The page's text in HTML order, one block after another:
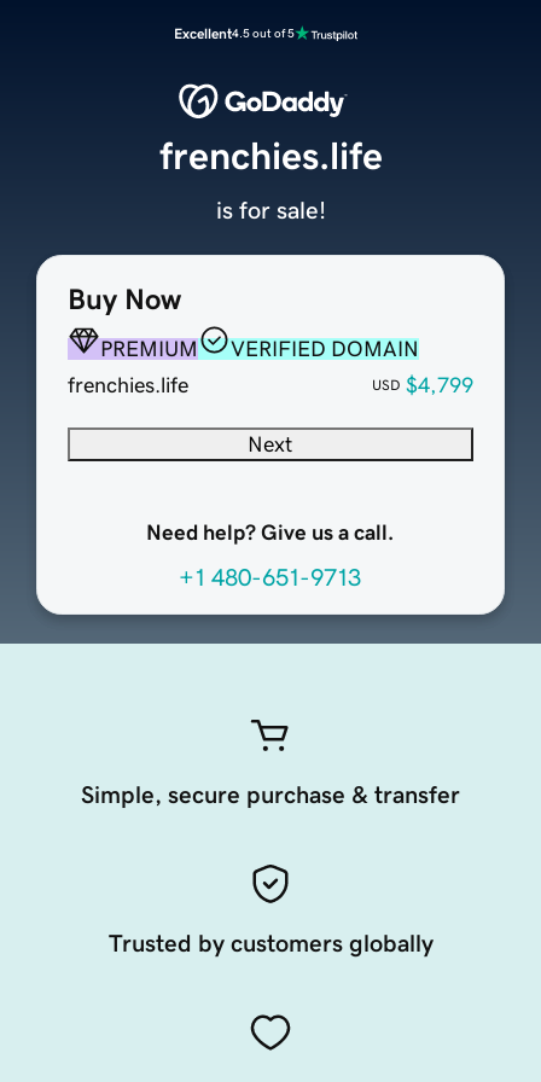
Excellent4.5 out of 5
Buy Now
PREMIUM
VERIFIED DOMAIN
frenchies.life
USD $4,799
Next
Need help? Give us a call.
+1 480-651-9713
frenchies.life
is for sale!
Simple, secure purchase & transfer
Trusted by customers globally